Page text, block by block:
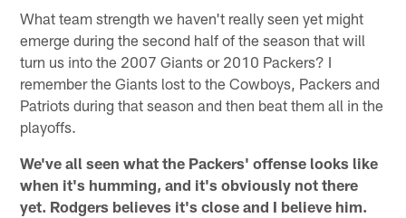
What team strength we haven't really seen yet might
emerge during the second half of the season that will
turn us into the 2007 Giants or 2010 Packers? I
remember the Giants lost to the Cowboys, Packers and
Patriots during that season and then beat them all in the
playoffs.
We've all seen what the Packers' offense looks like
when it's humming, and it's obviously not there
yet. Rodgers believes it's close and I believe him.